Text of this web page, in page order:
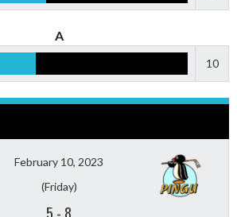
A
10
February 10, 2023
(Friday)
5 - 8